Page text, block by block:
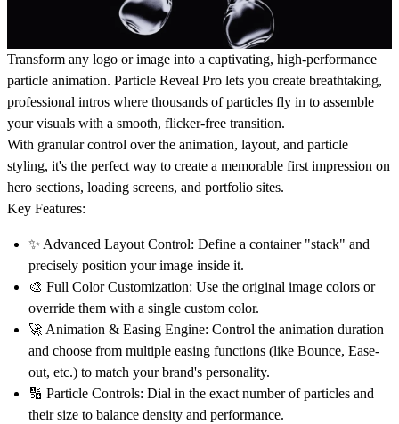
Transform any logo or image into a captivating, high-performance
particle animation. Particle Reveal Pro lets you create breathtaking,
professional intros where thousands of particles fly in to assemble
your visuals with a smooth, flicker-free transition.
With granular control over the animation, layout, and particle
styling, it's the perfect way to create a memorable first impression on
hero sections, loading screens, and portfolio sites.
Key Features:
✨ Advanced Layout Control: Define a container "stack" and
precisely position your image inside it.
🎨 Full Color Customization: Use the original image colors or
override them with a single custom color.
🚀 Animation & Easing Engine: Control the animation duration
and choose from multiple easing functions (like Bounce, Ease-
out, etc.) to match your brand's personality.
🔢 Particle Controls: Dial in the exact number of particles and
their size to balance density and performance.